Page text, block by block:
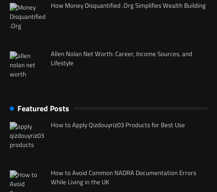
How Money Disquantified .Org Simplifies Wealth Building
Allen Nolan Net Worth: Career, Income Sources, and
Lifestyle
Featured Posts
How to Apply Qizdouyriz03 Products for Best Use
How to Avoid Common NADRA Documentation Errors
While Living in the UK